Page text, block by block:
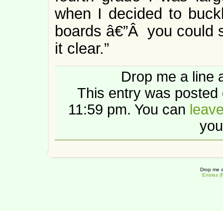
when I decided to
boards â€”Â you could
it clear.”
Drop me a line
This entry was
11:59 pm. You can
Drop me
Entries